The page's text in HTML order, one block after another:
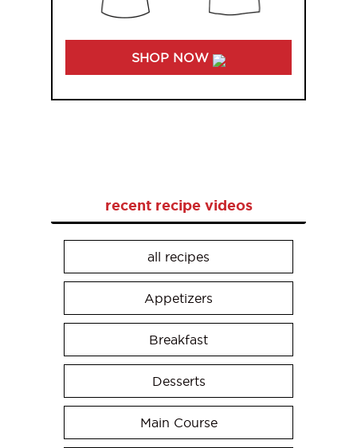
SHOP NOW
recent recipe videos
all recipes
Appetizers
Breakfast
Desserts
Main Course